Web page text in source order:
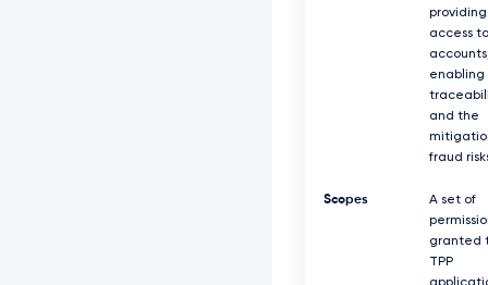
providing
access to
enabling
and the
fraud
Scopes
A set of
granted
TPP